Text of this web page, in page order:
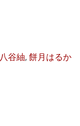
八谷紬, 餅月はるか